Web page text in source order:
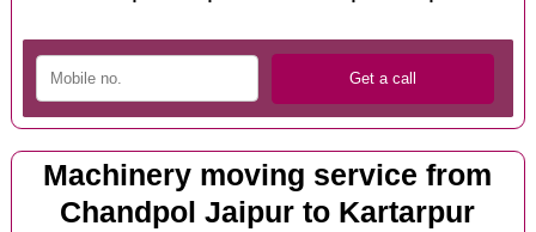
Machinery moving service from
Chandpol Jaipur to Kartarpur